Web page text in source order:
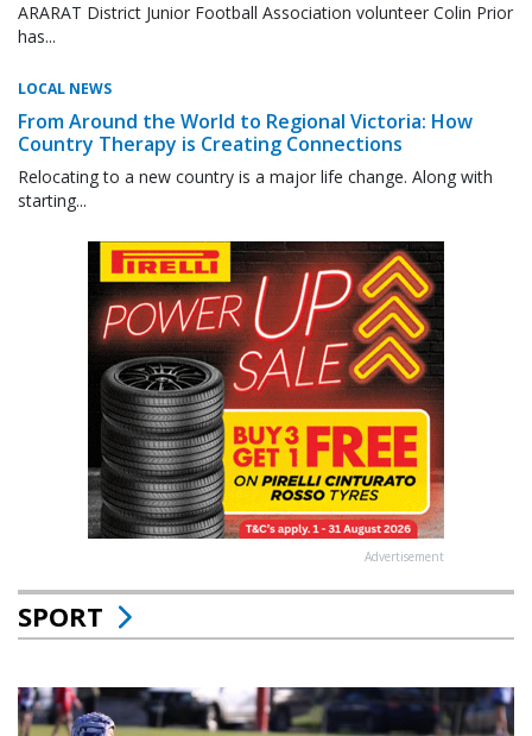
ARARAT District Junior Football Association volunteer Colin Prior
has...
LOCAL NEWS
From Around the World to Regional Victoria: How
Country Therapy is Creating Connections
Relocating to a new country is a major life change. Along with
starting...
Advertisement
SPORT